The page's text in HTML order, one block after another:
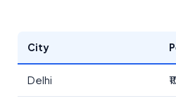
City
Delhi